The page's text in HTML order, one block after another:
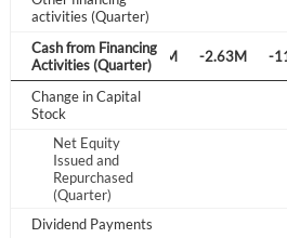
activities (Quarter)
Cash from Financing
Activities (Quarter)
-2.22M -3.36M -2.63M -
Change in Capital
Stock
Net Equity
Issued and
Repurchased
(Quarter)
Dividend Payments